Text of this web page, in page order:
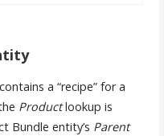
a “recipe” for a
Productlookup is
Bundle entity’s Parent